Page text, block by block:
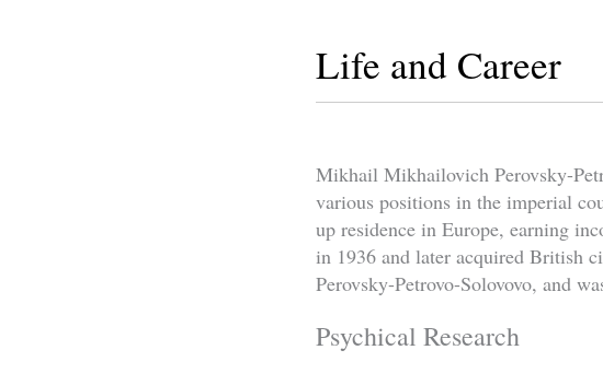
Life and Career
Mikhail Mikhailovich Perovsky-
various positions in the imperial
up residence in Europe, earning
in 1936 and later acquired British
Perovsky-Petrovo-Solovovo, and
Psychical Research